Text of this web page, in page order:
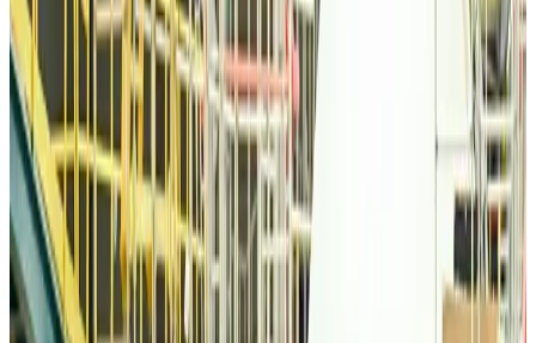
Airlines and RoutesAug 6, 2026
Bangladesh Monitor Awards FIFA World Cup Quiz Winners
Life & Style
Travelport, Egyptair sign new NDC content distribution deal
Travel Tech Aug 6, 2026
Egypt plans USD 3.5bn Cairo Airport expansion
Airports and Infrastructure Aug 6, 2026